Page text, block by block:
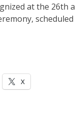
at the 26th
X